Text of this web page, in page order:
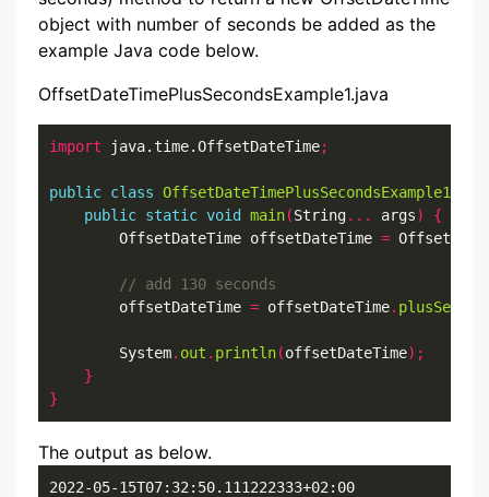
object with number of seconds be added as the
example Java code below.
OffsetDateTimePlusSecondsExample1.java
import java.time.OffsetDateTime;
public class OffsetDateTimePlusSecondsExample1
public static void main(String... args)
{
        OffsetDateTime offsetDateTime
=
        offsetDateTime
= offsetDateTime.
        System
. out . println(offsetDateTime);
}
}
The output as below.
2022-05-15T07:32:50.111222333+02:00